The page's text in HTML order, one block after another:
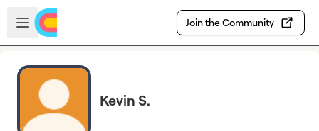
Skip to main content
Open sidebar
Join the Community
Kevin S.